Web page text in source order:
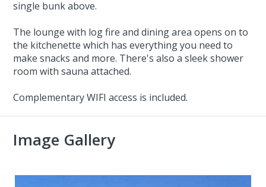
single bunk above.
The lounge with log fire and dining area opens on to
the kitchenette which has everything you need to
make snacks and more. There's also a sleek shower
room with sauna attached.
Complementary WIFI access is included.
Image Gallery